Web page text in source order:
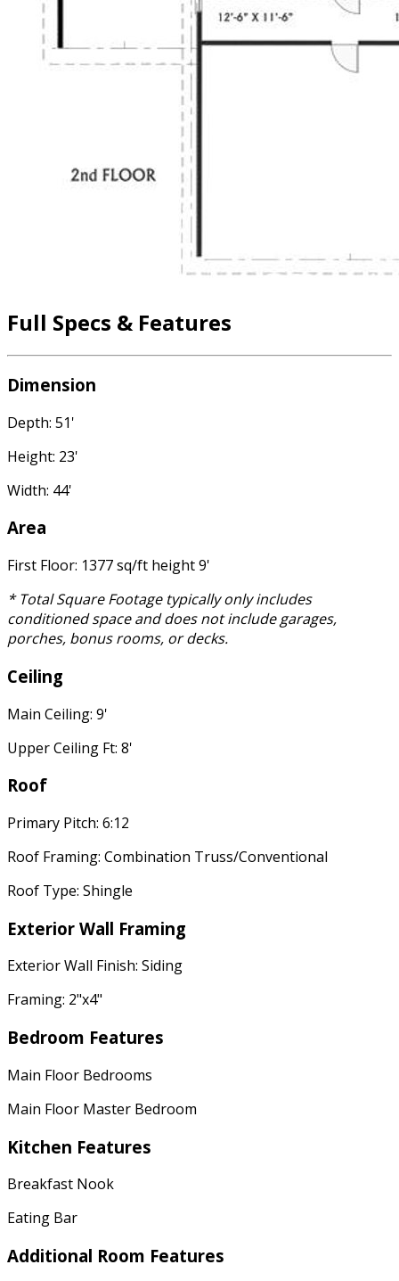
Full Specs & Features
Dimension
Depth: 51'
Height: 23'
Width: 44'
Area
First Floor: 1377 sq/ft height 9'
* Total Square Footage typically only includes
conditioned space and does not include garages,
porches, bonus rooms, or decks.
Ceiling
Main Ceiling: 9'
Upper Ceiling Ft: 8'
Roof
Primary Pitch: 6:12
Roof Framing: Combination Truss/Conventional
Roof Type: Shingle
Exterior Wall Framing
Exterior Wall Finish: Siding
Framing: 2"x4"
Bedroom Features
Main Floor Bedrooms
Main Floor Master Bedroom
Kitchen Features
Breakfast Nook
Eating Bar
Additional Room Features